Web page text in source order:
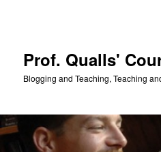
Prof. Qualls'
Blogging and Teaching, Teaching